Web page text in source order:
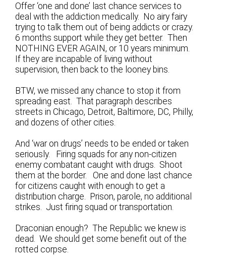
Offer ‘one and done’ last chance services to
deal with the addiction medically. No airy fairy
trying to talk them out of being addicts or crazy.
6 months support while they get better. Then
NOTHING EVER AGAIN, or 10 years minimum.
If they are incapable of living without
supervision, then back to the looney bins.
BTW, we missed any chance to stop it from
spreading east. That paragraph describes
streets in Chicago, Detroit, Baltimore, DC, Philly,
and dozens of other cities.
And ‘war on drugs’ needs to be ended or taken
seriously. Firing squads for any non-citizen
enemy combatant caught with drugs. Shoot
them at the border. One and done last chance
for citizens caught with enough to get a
distribution charge. Prison, parole, no additional
strikes. Just firing squad or transportation.
Draconian enough? The Republic we knew is
dead. We should get some benefit out of the
rotted corpse.